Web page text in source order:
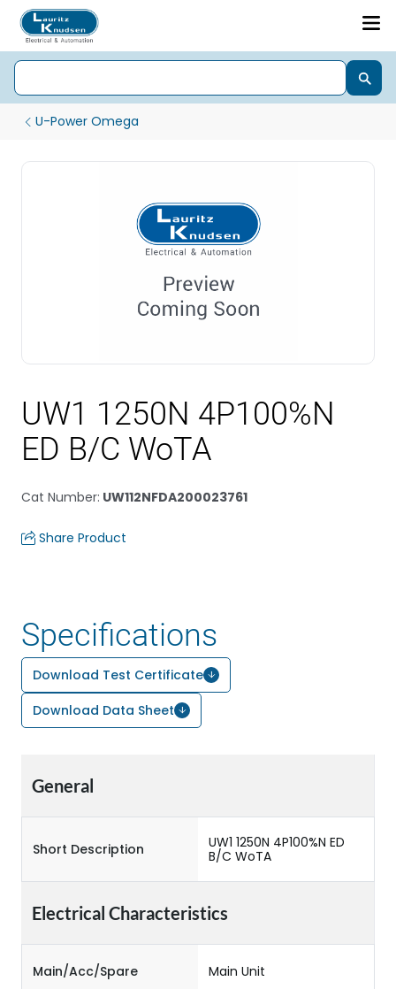
U-Power Omega
UW1 1250N 4P100%N
ED B/C WoTA
Cat Number: UW112NFDA200023761
Share Product
Specifications
Download Test Certificate
Download Data Sheet
General
Short Description
UW1 1250N 4P100%N ED
B/C WoTA
Electrical Characteristics
Main/Acc/Spare Main Unit